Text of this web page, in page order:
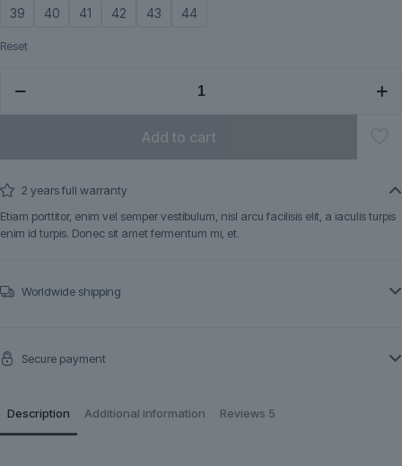
39 40 41 42 43 44
Reset
quantity
Add to cart
2 years full warranty
Etiam porttitor, enim vel semper vestibulum, nisl arcu facilisis elit, a iaculis turpis
enim id turpis. Donec sit amet fermentum mi, et.
Worldwide shipping
Secure payment
Description Additional information Reviews 5